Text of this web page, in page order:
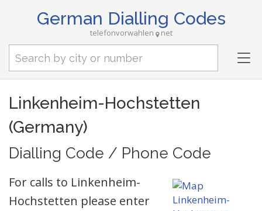
German Dialling Codes
telefonvorwahlen net
Linkenheim-Hochstetten
(Germany)
Dialling Code / Phone Code
For calls to Linkenheim-
Hochstetten please enter